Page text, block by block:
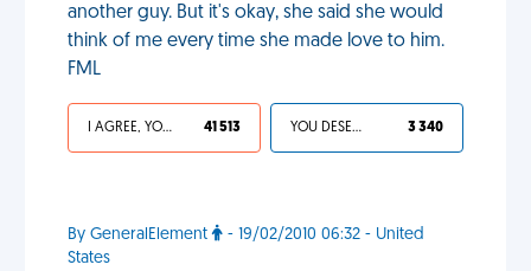
another guy. But it's okay, she said she would
think of me every time she made love to him.
FML
I AGREE, YOUR LIFE SUCKS 41 513 YOU DESERVED IT 3 340
By GeneralElement
- 19/02/2010 06:32 - United
States